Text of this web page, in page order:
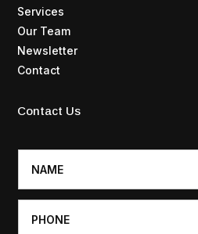
Services
Our Team
Newsletter
Contact
Contact Us